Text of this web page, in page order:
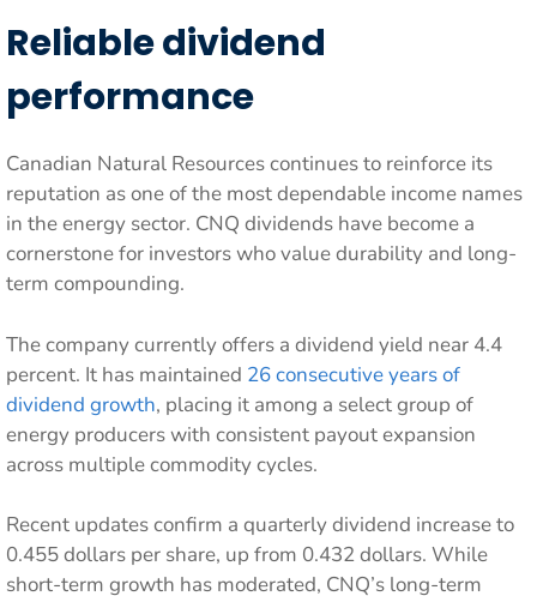
Reliable dividend
performance
Canadian Natural Resources continues to reinforce its
reputation as one of the most dependable income names
in the energy sector. CNQ dividends have become a
cornerstone for investors who value durability and long-
term compounding.
The company currently offers a dividend yield near 4.4
percent. It has maintained 26 consecutive years of
dividend growth, placing it among a select group of
energy producers with consistent payout expansion
across multiple commodity cycles.
Recent updates confirm a quarterly dividend increase to
0.455 dollars per share, up from 0.432 dollars. While
short-term growth has moderated, CNQ’s long-term